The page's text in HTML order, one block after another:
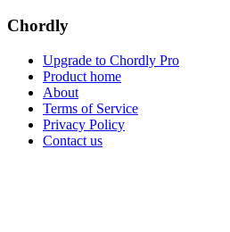
Chordly
Upgrade to Chordly Pro
Product home
About
Terms of Service
Privacy Policy
Contact us